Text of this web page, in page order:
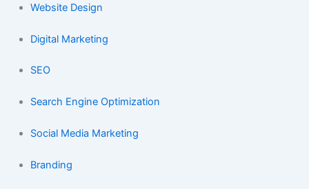
Website Design
Digital Marketing
SEO
Search Engine Optimization
Social Media Marketing
Branding